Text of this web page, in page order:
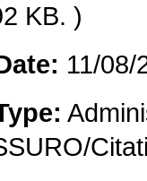
KB. )
11/08/